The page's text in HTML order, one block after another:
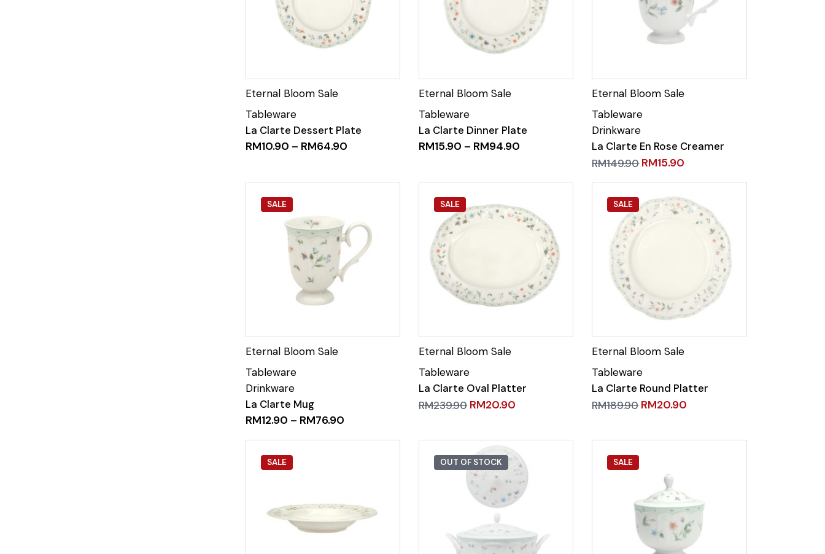
La Clarte Dessert Plate
RM10.90 – RM64.90
La Clarte Dinner Plate
RM15.90 – RM94.90
La Clarte En Rose Creamer
RM149.90 RM15.90
SALE
La Clarte Mug
RM12.90 – RM76.90
SALE
La Clarte Oval Platter
RM239.90 RM20.90
SALE
La Clarte Round Platter
RM189.90 RM20.90
SALE OUT OF STOCK SALE